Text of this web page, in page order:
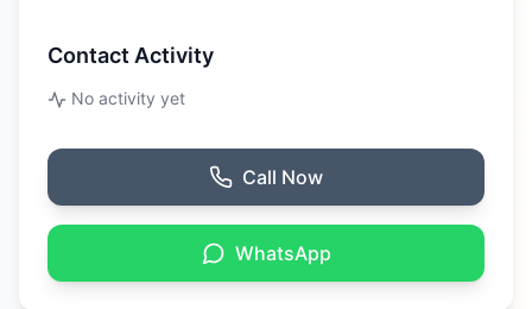
Contact Activity
No activity yet
Call Now
WhatsApp